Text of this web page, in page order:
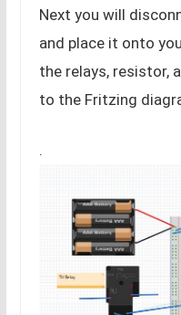
Next you will
and place it onto
the relays, resistor,
to the Fritzing
.